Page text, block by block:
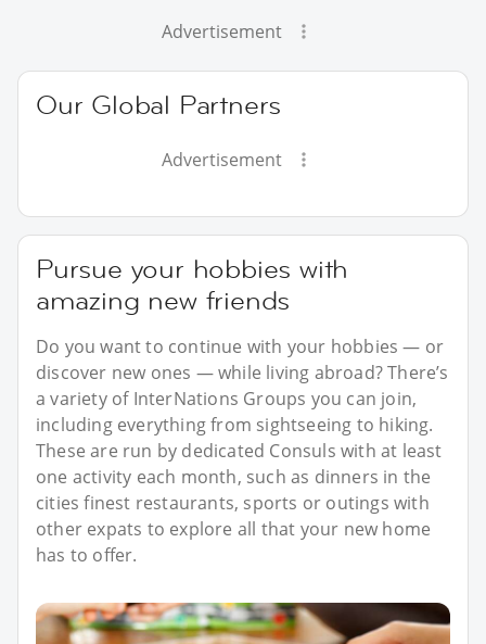
Advertisement
Our Global Partners
Advertisement
Pursue your hobbies with
amazing new friends
Do you want to continue with your hobbies — or
discover new ones — while living abroad? There’s
a variety of InterNations Groups you can join,
including everything from sightseeing to hiking.
These are run by dedicated Consuls with at least
one activity each month, such as dinners in the
cities finest restaurants, sports or outings with
other expats to explore all that your new home
has to offer.